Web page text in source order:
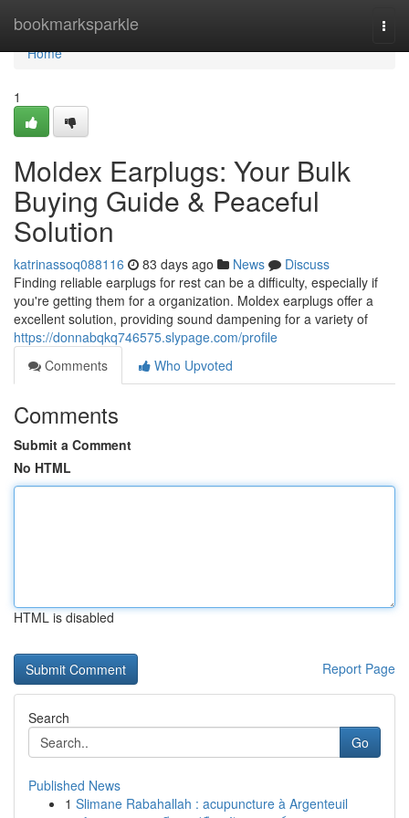
bookmarksparkle
Home
Home
1
Moldex Earplugs: Your Bulk
Buying Guide & Peaceful
Solution
katrinassoq088116 83 days ago News
Discuss
Finding reliable earplugs for rest can be a difficulty, especially if
you're getting them for a organization. Moldex earplugs offer a
excellent solution, providing sound dampening for a variety of
https://donnabqkq746575.slypage.com/profile
Comments
Who Upvoted
Comments
Submit a Comment
No HTML
HTML is disabled
Report Page
Search
Go
Published News
1 Slimane Rabahallah : acupuncture à Argenteuil